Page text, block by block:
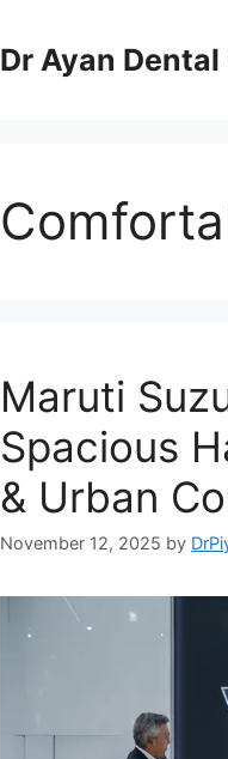
Dr Ayan
Maruti
Spacious
& Urban
November 12, 2025 by